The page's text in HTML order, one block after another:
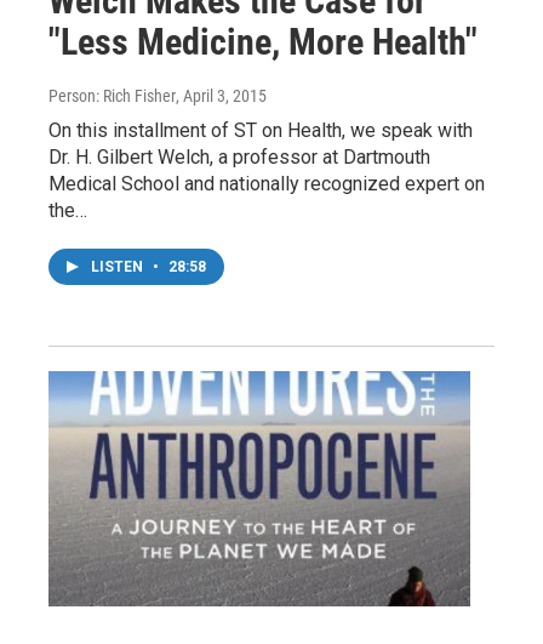
"Less Medicine, More Health"
Person: Rich Fisher, April 3, 2015
On this installment of ST on Health, we speak with
Dr. H. Gilbert Welch, a professor at Dartmouth
Medical School and nationally recognized expert on
the…
LISTEN • 28:58